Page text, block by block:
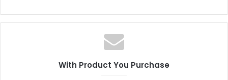
With Product You Purchase